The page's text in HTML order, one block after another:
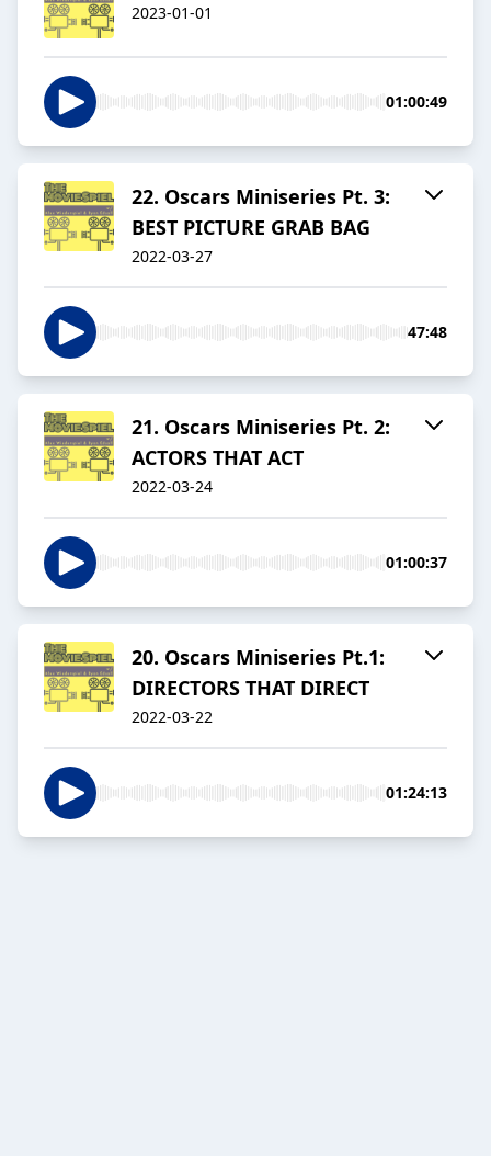
2023-01-01
01:00:49
22. Oscars Miniseries Pt. 3:
BEST PICTURE GRAB BAG
2022-03-27
47:48
21. Oscars Miniseries Pt. 2:
ACTORS THAT ACT
2022-03-24
01:00:37
20. Oscars Miniseries Pt.1:
DIRECTORS THAT DIRECT
2022-03-22
01:24:13